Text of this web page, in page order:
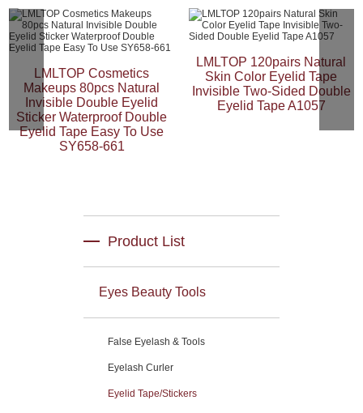
LMLTOP Cosmetics
Makeups 80pcs Natural
Invisible Double Eyelid
Sticker Waterproof Double
Eyelid Tape Easy To Use
SY658-661
LMLTOP 120pairs Natural
Skin Color Eyelid Tape
Invisible Two-Sided Double
Eyelid Tape A1057
Product List
Eyes Beauty Tools
False Eyelash & Tools
Eyelash Curler
Eyelid Tape/Stickers